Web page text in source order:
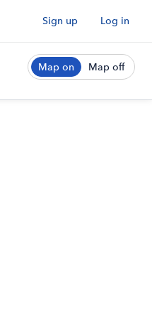
Sign up Log in
Map on Map off